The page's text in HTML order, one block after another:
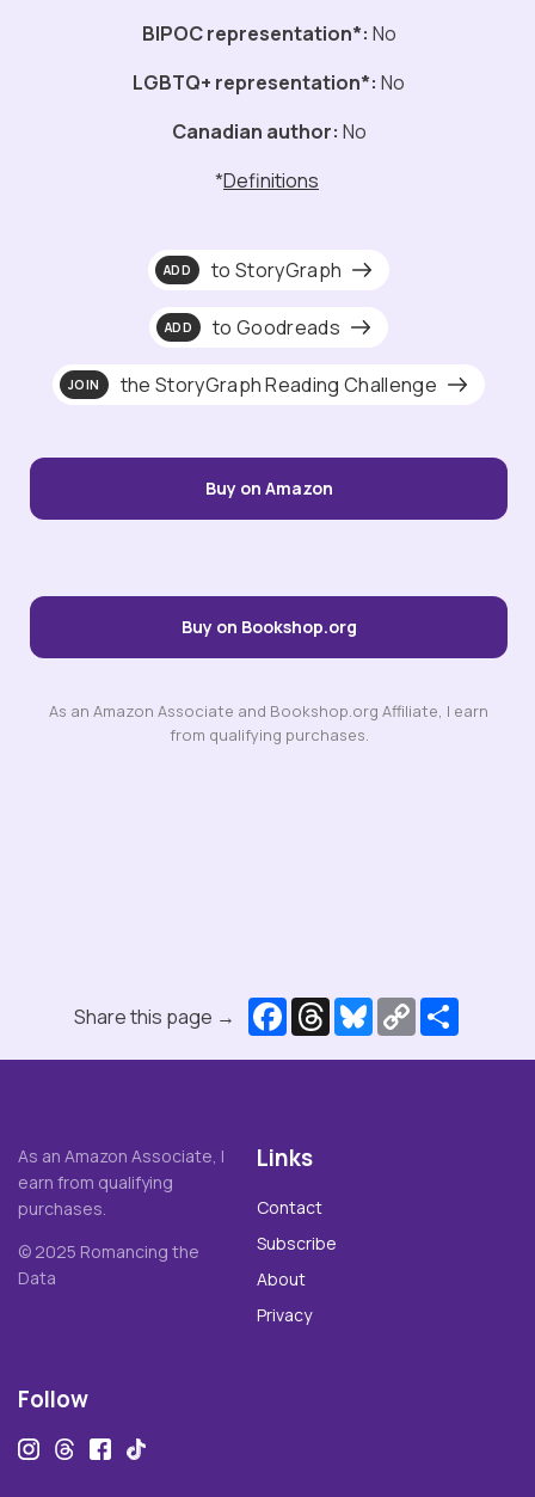
BIPOC representation*: No
LGBTQ+ representation*: No
Canadian author: No
*Definitions
ADD to StoryGraph
ADD to Goodreads
JOIN the StoryGraph Reading Challenge
Buy on Amazon
Buy on Bookshop.org
As an Amazon Associate and Bookshop.org Affiliate, I earn
from qualifying purchases.
Share this page → Facebook
ThreadsBlueskyCopy
Link
As an Amazon Associate, I
earn from qualifying
purchases.
© 2025 Romancing the
Data
Links
Contact
Subscribe
About
Privacy
Follow